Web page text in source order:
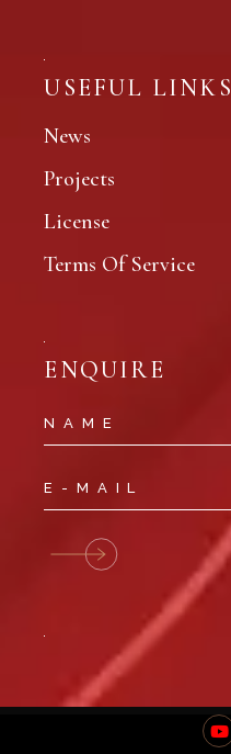
USEFUL LINKS
News
Projects
License
Terms Of Service
ENQUIRE